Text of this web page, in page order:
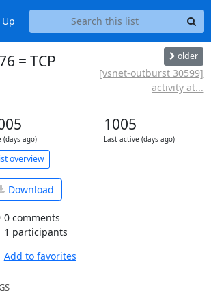
= TCP
older
[vsnet-outburst 30599]
activity at...
(days ago)
1005
Last active (days ago)
overview
Download
0 comments
1 participants
Add to favorites